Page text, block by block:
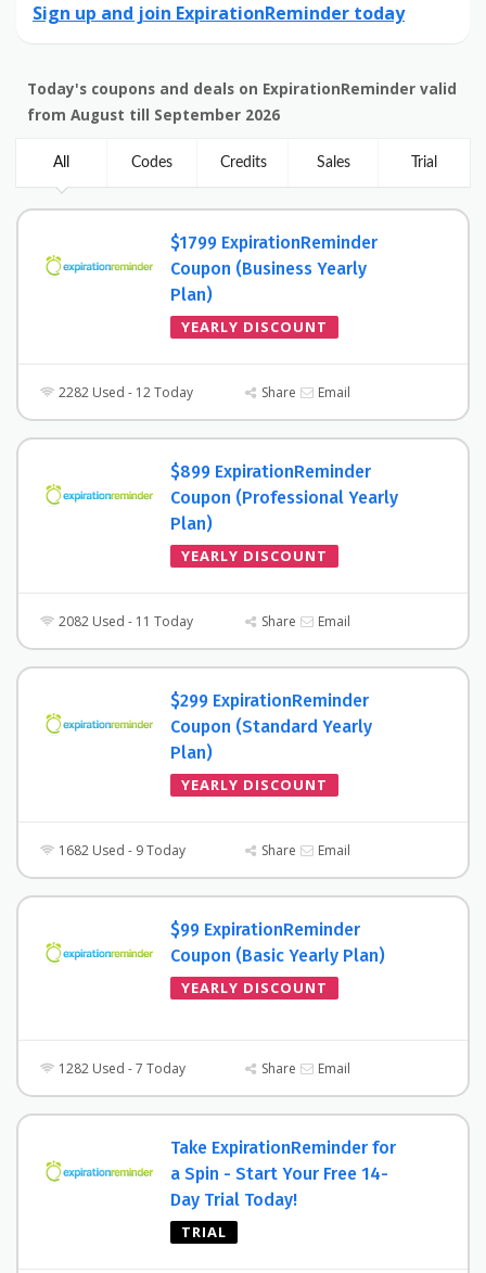
Sign up and join ExpirationReminder today
Today's coupons and deals on ExpirationReminder valid
from August till September 2026
All Codes Credits Sales Trial
$1799 ExpirationReminder
Coupon (Business Yearly
Plan)
YEARLY DISCOUNT
2282 Used - 12 Today Share Email
$899 ExpirationReminder
Coupon (Professional Yearly
Plan)
YEARLY DISCOUNT
2082 Used - 11 Today Share Email
$299 ExpirationReminder
Coupon (Standard Yearly
Plan)
YEARLY DISCOUNT
1682 Used - 9 Today Share Email
$99 ExpirationReminder
Coupon (Basic Yearly Plan)
YEARLY DISCOUNT
1282 Used - 7 Today Share Email
Take ExpirationReminder for
a Spin - Start Your Free 14-
Day Trial Today!
TRIAL